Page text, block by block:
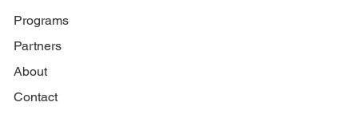
Programs
Partners
About
Contact